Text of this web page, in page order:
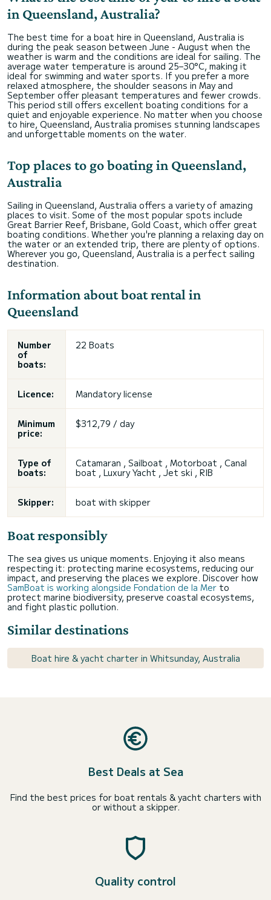
in Queensland, Australia?
The best time for a boat hire in Queensland, Australia is
during the peak season between June - August when the
weather is warm and the conditions are ideal for sailing. The
average water temperature is around 25–30°C, making it
ideal for swimming and water sports. If you prefer a more
relaxed atmosphere, the shoulder seasons in May and
September offer pleasant temperatures and fewer crowds.
This period still offers excellent boating conditions for a
quiet and enjoyable experience. No matter when you choose
to hire, Queensland, Australia promises stunning landscapes
and unforgettable moments on the water.
Top places to go boating in Queensland,
Australia
Sailing in Queensland, Australia offers a variety of amazing
places to visit. Some of the most popular spots include
Great Barrier Reef, Brisbane, Gold Coast, which offer great
boating conditions. Whether you're planning a relaxing day on
the water or an extended trip, there are plenty of options.
Wherever you go, Queensland, Australia is a perfect sailing
destination.
Information about boat rental in
Queensland
Number
of
boats:
22 Boats
Licence: Mandatory license
Minimum
price:
$312,79 / day
Type of
boats:
Catamaran , Sailboat , Motorboat , Canal
boat , Luxury Yacht , Jet ski , RIB
Skipper: boat with skipper
Boat responsibly
The sea gives us unique moments. Enjoying it also means
respecting it: protecting marine ecosystems, reducing our
impact, and preserving the places we explore. Discover how
SamBoat is working alongside Fondation de la Mer to
protect marine biodiversity, preserve coastal ecosystems,
and fight plastic pollution.
Similar destinations
Boat hire & yacht charter in Whitsunday, Australia
Best Deals at Sea
Find the best prices for boat rentals & yacht charters with
or without a skipper.
Quality control